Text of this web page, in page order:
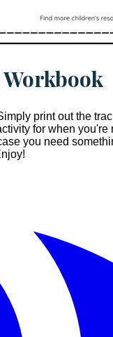
print out the
for when
you need